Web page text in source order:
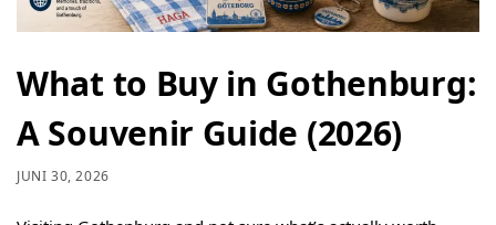
What to Buy in Gothenburg:
A Souvenir Guide (2026)
JUNI 30, 2026